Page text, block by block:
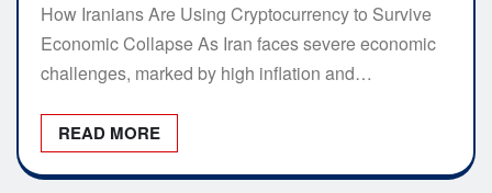
How Iranians Are Using Cryptocurrency to Survive
Economic Collapse As Iran faces severe economic
challenges, marked by high inflation and…
READ MORE